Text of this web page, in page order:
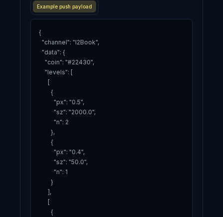
Example push payload
{
  "channel": "l2Book",
  "data": {
    "coin": "#22430",
    "levels": [
      [
        {
          "px": "0.5",
          "sz": "2000.0",
          "n": 2
        },
        {
          "px": "0.4",
          "sz": "50.0",
          "n": 1
        }
      ],
      [
        {